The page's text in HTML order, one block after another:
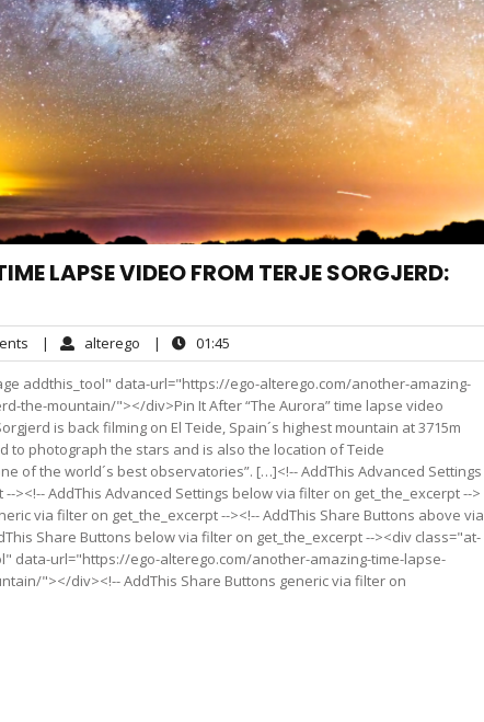
LAPSE VIDEO FROM TERJE SORGJERD:
Comments
| alterego alterego
| 01:45
addthis_tool" data-url="https://ego-alterego.com/another-amazing-
the-mountain/"></div>Pin It After “The Aurora” time lapse video
is back filming on El Teide, Spain´s highest mountain at 3715m
to photograph the stars and is also the location of Teide
of the world´s best observatories”. […]<!-- AddThis Advanced Settings
><!-- AddThis Advanced Settings below via filter on get_the_excerpt -->
via filter on get_the_excerpt --><!-- AddThis Share Buttons above via
Share Buttons below via filter on get_the_excerpt --><div class="at-
data-url="https://ego-alterego.com/another-amazing-time-lapse-
"></div><!-- AddThis Share Buttons generic via filter on